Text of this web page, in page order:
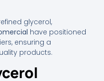
glycerol,
have positioned
ensuring a
products.